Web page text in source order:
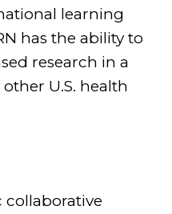
learning
has the ability to
research in a
U.S. health